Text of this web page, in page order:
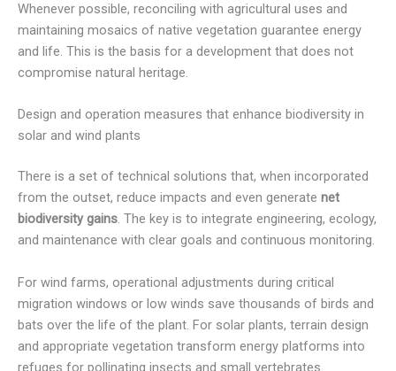
Whenever possible, reconciling with agricultural uses and
maintaining mosaics of native vegetation guarantee energy
and life. This is the basis for a development that does not
compromise natural heritage.
Design and operation measures that enhance biodiversity in
solar and wind plants
There is a set of technical solutions that, when incorporated
from the outset, reduce impacts and even generate net
biodiversity gains. The key is to integrate engineering, ecology,
and maintenance with clear goals and continuous monitoring.
For wind farms, operational adjustments during critical
migration windows or low winds save thousands of birds and
bats over the life of the plant. For solar plants, terrain design
and appropriate vegetation transform energy platforms into
refuges for pollinating insects and small vertebrates.